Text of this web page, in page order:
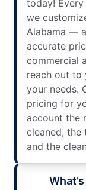
today!
we
Alabama —
accurate
commercial
reach out to
your needs.
pricing for
account the
cleaned, the
and the